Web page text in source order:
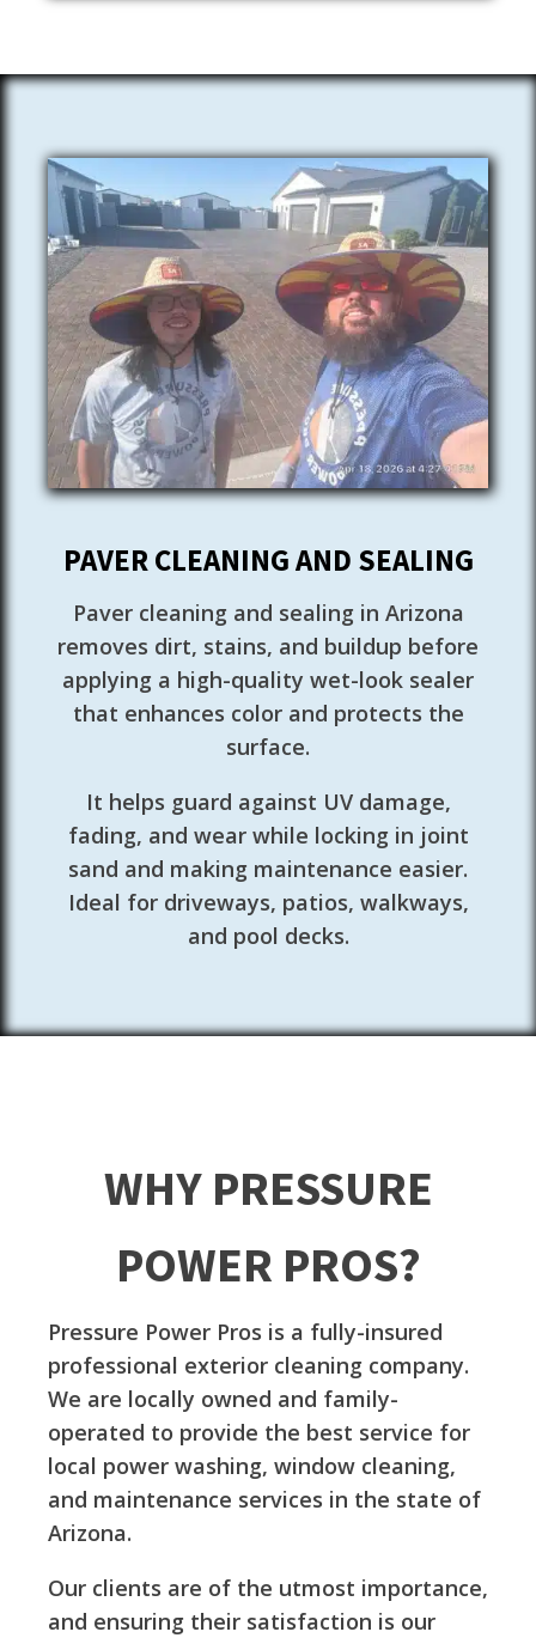
PAVER CLEANING AND SEALING
Paver cleaning and sealing in Arizona
removes dirt, stains, and buildup before
applying a high-quality wet-look sealer
that enhances color and protects the
surface.
It helps guard against UV damage,
fading, and wear while locking in joint
sand and making maintenance easier.
Ideal for driveways, patios, walkways,
and pool decks.
WHY PRESSURE
POWER PROS?
Pressure Power Pros is a fully-insured
professional exterior cleaning company.
We are locally owned and family-
operated to provide the best service for
local power washing, window cleaning,
and maintenance services in the state of
Arizona.
Our clients are of the utmost importance,
and ensuring their satisfaction is our